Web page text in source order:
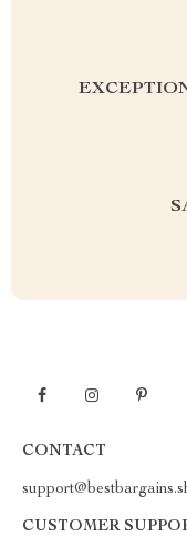
CONTACT
CUSTOMER